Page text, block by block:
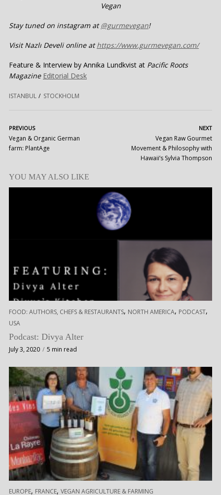
Vegan
Stay tuned on instagram at@gurmevegan!
Visit Nazlı Develi online athttps://www.gurmevegan.com/
Feature & Interview by Annika Lundkvist at Pacific Roots
Magazine Editorial Desk
ISTANBUL STOCKHOLM
PREVIOUS
Vegan & Organic German
farm: PlantAge
NEXT
Vegan Raw Gourmet
Movement & Philosophy with
Hawaii’s Sylvia Thompson
YOU MAY ALSO LIKE
FOOD: AUTHORS, CHEFS & RESTAURANTS, NORTH AMERICA, PODCAST,
USA
Podcast: Divya Alter
July 3, 2020 5 min read
EUROPE, FRANCE, VEGAN AGRICULTURE & FARMING